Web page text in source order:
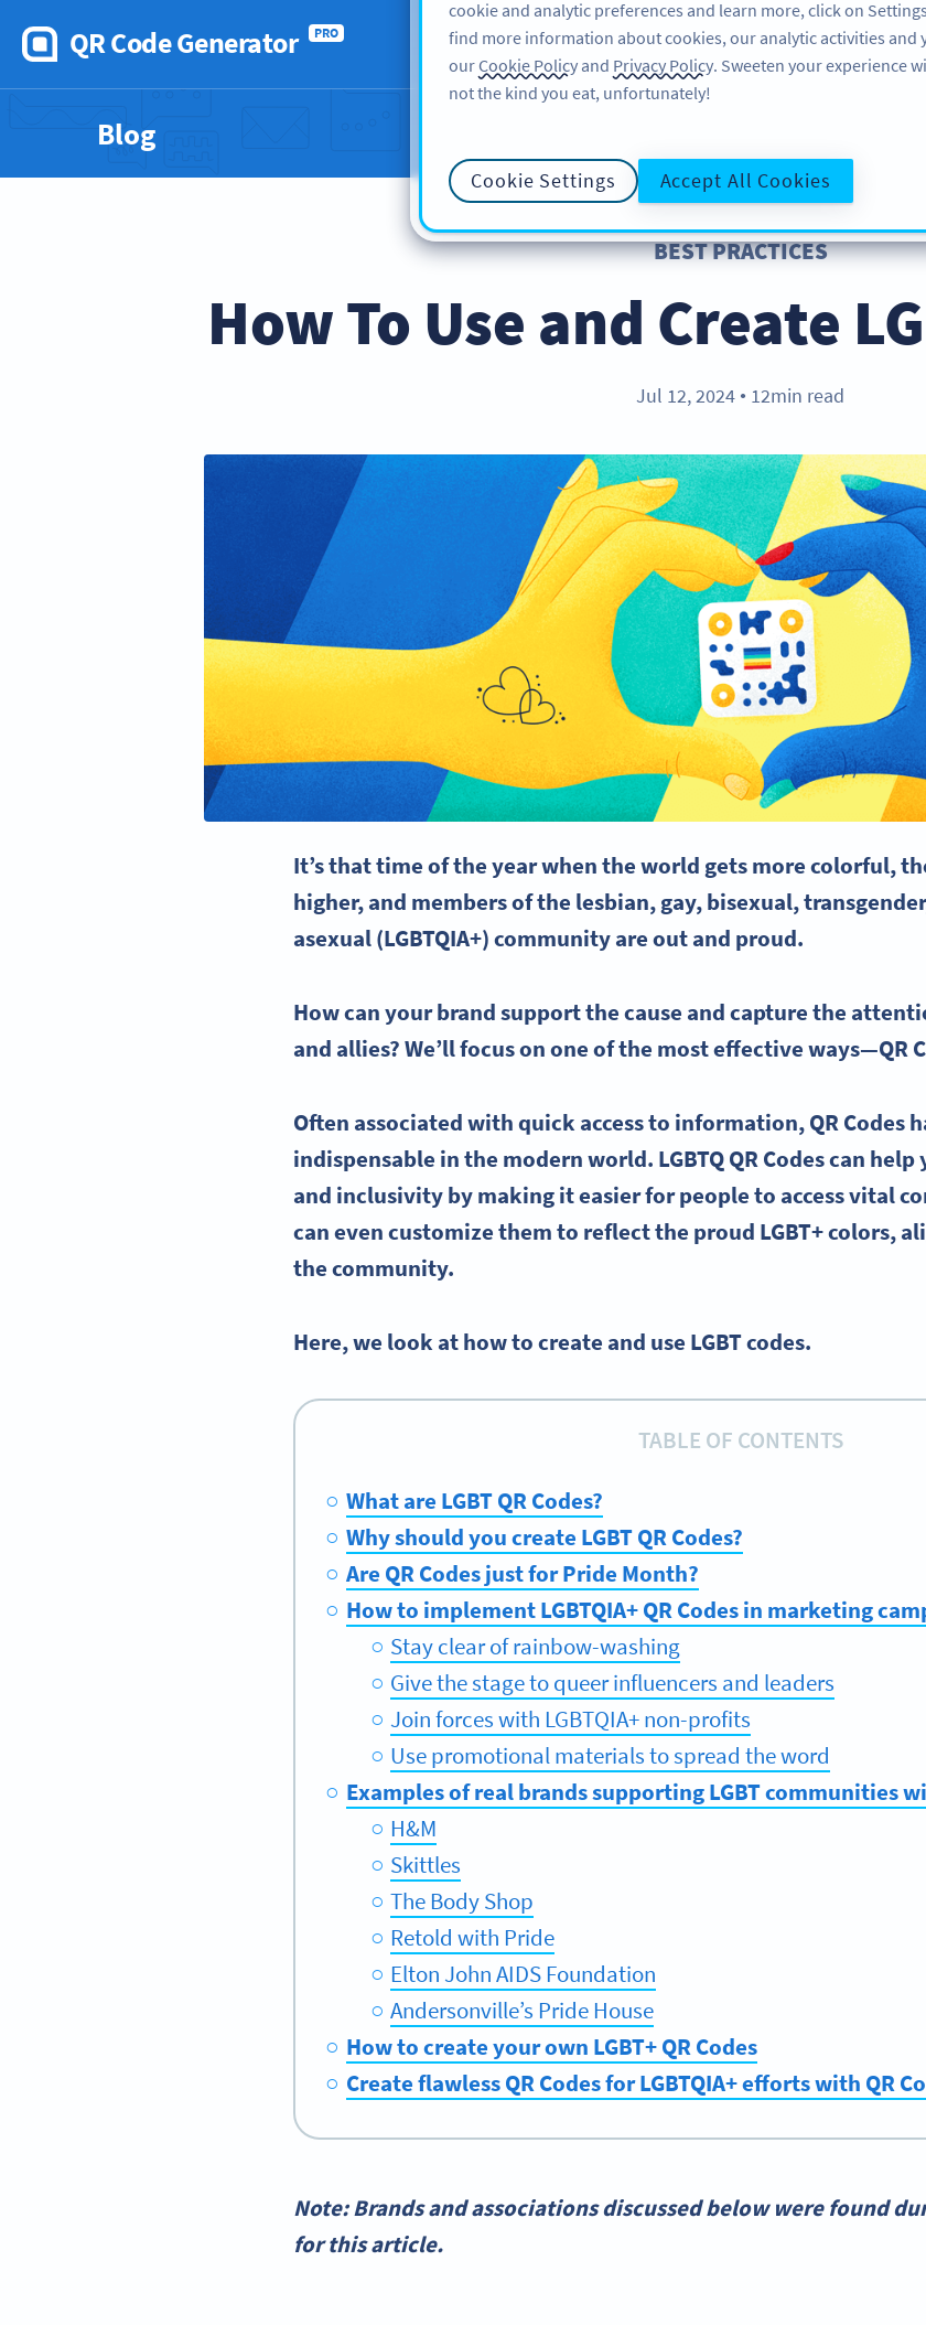
QR Code Generator PRO
FEATURES
Blog
BEST PRACTICES
How To Use and Create
Jul 12, 2024 ● 12min read
It’s that time of the year when the world gets more colorful,
higher, and members of the lesbian, gay, bisexual,transgender
asexual (LGBTQIA+) community are out and proud.
How can your brand support the cause and capture the
and allies? We’ll focus on one of the most effective ways—QR
Often associated with quick access to information,QR Codes
indispensable in the modern world. LGBTQQR Codescan help
and inclusivity by making it easier for people to access vital
can even customize them to reflect the proud LGBT+ colors,
the community.
Here, we look at how to create and use LGBT codes.
TABLE OF CONTENTS
What are LGBT QR Codes?
Why should you create LGBT QR Codes?
Are QR Codes just for Pride Month?
How to implement LGBTQIA+ QR Codes in marketing
Stay clear of rainbow-washing
Give the stage to queer influencers and leaders
Join forces with LGBTQIA+ non-profits
Use promotional materials to spread the word
Examples of real brands supporting LGBT communities
H&M
Skittles
The Body Shop
Retold with Pride
Elton John AIDS Foundation
Andersonville’s Pride House
How to create your own LGBT+ QR Codes
Create flawless QR Codes for LGBTQIA+ efforts with QR
Note: Brands and associations discussed below were found
for this article.
cookie and analytic preferences and learn more, click on
find more information about cookies, our analytic activities and
ourCookie Policy and Privacy Policy. Sweeten your experience
not the kind you eat, unfortunately!
Cookie Settings Accept All Cookies